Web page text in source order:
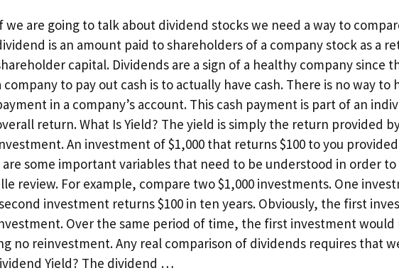
we are going to talk about dividend stocks we need a way to
is an amount paid to shareholders of a company stock as a
capital. Dividends are a sign of a healthy company since
company to pay out cash is to actually have cash. There is no way to
in a company’s account. This cash payment is part of an
return. What Is Yield? The yield is simply the return provided
An investment of $1,000 that returns $100 to you provided
some important variables that need to be understood in order to
review. For example, compare two $1,000 investments. One
investment returns $100 in ten years. Obviously, the first
Over the same period of time, the first investment would
no reinvestment. Any real comparison of dividends requires that
Yield? The dividend …